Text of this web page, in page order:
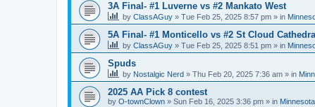
3A Final- #1 Luverne vs #2 Mankato West
by ClassAGuy » Tue Feb 25, 2025 8:57 pm » in
5A Final- #1 Monticello vs #2 St Cloud
by ClassAGuy » Tue Feb 25, 2025 8:51 pm » in
Spuds
by Nostalgic Nerd » Thu Feb 20, 2025 7:36 am » in
2025 AA Pick 8 contest
by O-townClown » Sun Feb 16, 2025 3:36 pm » in